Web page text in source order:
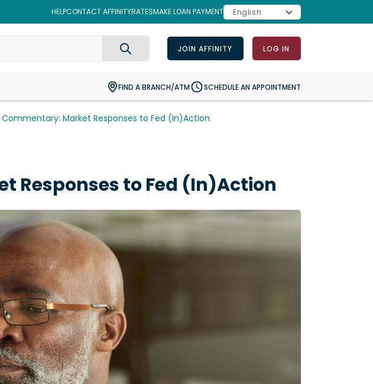
HELPCONTACT AFFINITYRATESMAKE LOAN PAYMENT
JOIN AFFINITY LOG IN
Search
FIND A BRANCH/ATM SCHEDULE AN APPOINTMENT
Market Responses to Fed (In)Action
Responses to Fed (In)Action